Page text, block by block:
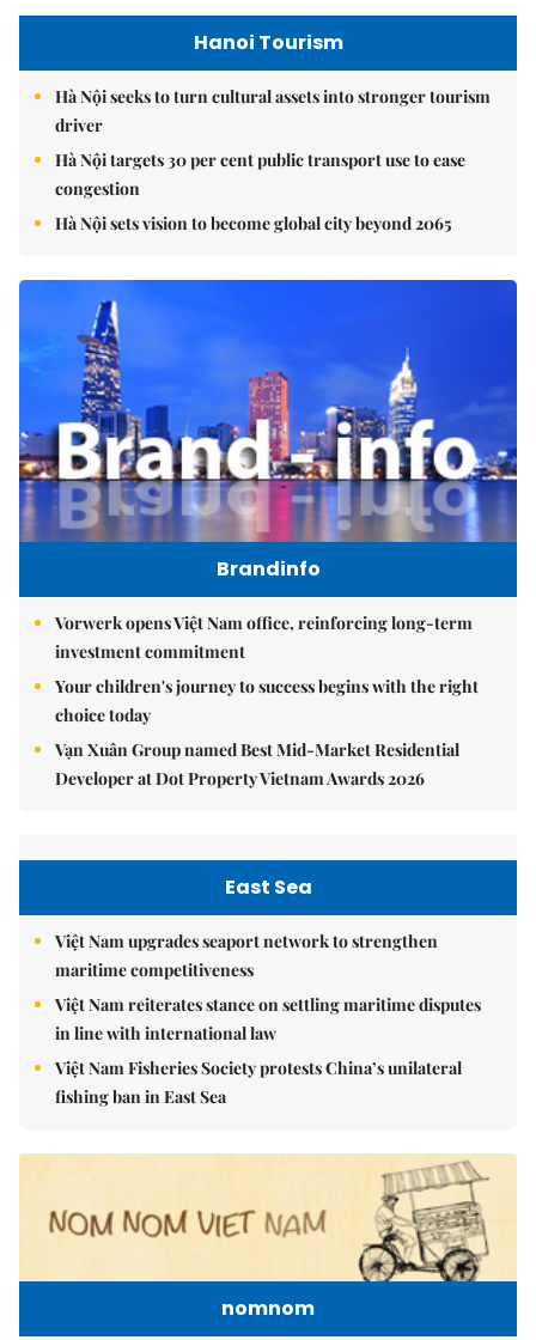
Hanoi Tourism
Hà Nội seeks to turn cultural assets into stronger tourism
driver
Hà Nội targets 30 per cent public transport use to ease
congestion
Hà Nội sets vision to become global city beyond 2065
Brandinfo
Vorwerk opens Việt Nam office, reinforcing long-term
investment commitment
Your children's journey to success begins with the right
choice today
Vạn Xuân Group named Best Mid-Market Residential
Developer at Dot Property Vietnam Awards 2026
East Sea
Việt Nam upgrades seaport network to strengthen
maritime competitiveness
Việt Nam reiterates stance on settling maritime disputes
in line with international law
Việt Nam Fisheries Society protests China’s unilateral
fishing ban in East Sea
nomnom